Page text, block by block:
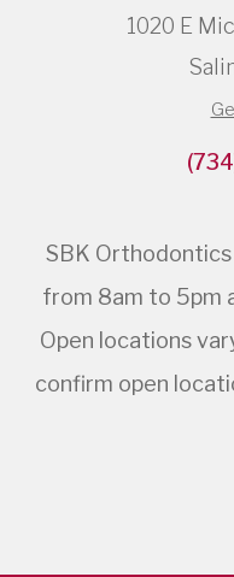
1020 E
SBK
from 8am to 5pm
Open locations
confirm open